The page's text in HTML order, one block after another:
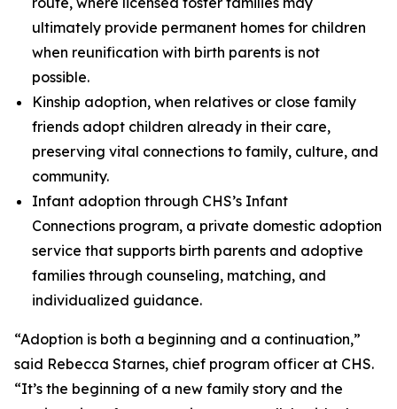
ultimately provide permanent homes for children
when reunification with birth parents is not
possible.
Kinship adoption, when relatives or close family
friends adopt children already in their care,
preserving vital connections to family, culture, and
community.
Infant adoption through CHS’s Infant
Connections program, a private domestic adoption
service that supports birth parents and adoptive
families through counseling, matching, and
individualized guidance.
“Adoption is both a beginning and a continuation,”
said Rebecca Starnes, chief program officer at CHS.
“It’s the beginning of a new family story and the